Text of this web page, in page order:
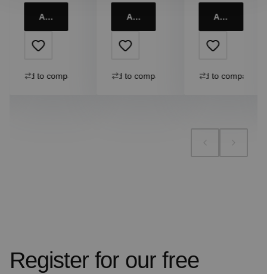
Add to cart
Add to compare
Add to cart
Add to compare
Add to cart
Add to compare
Register for our free